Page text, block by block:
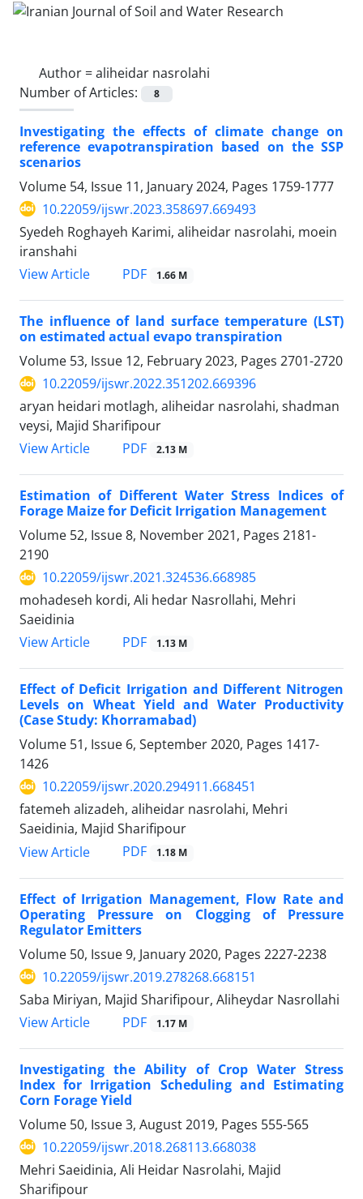
Author =aliheidar nasrolahi
Number of Articles:
8
Investigating the effects of climate change on
reference evapotranspiration based on the SSP
scenarios
Volume 54, Issue 11, January 2024, Pages 1759-1777
10.22059/ijswr.2023.358697.669493
Syedeh Roghayeh Karimi, aliheidar nasrolahi, moein
iranshahi
View Article
PDF 1.66 M
The influence of land surface temperature (LST)
on estimated actual evapo transpiration
Volume 53, Issue 12, February 2023, Pages 2701-2720
10.22059/ijswr.2022.351202.669396
aryan heidari motlagh, aliheidar nasrolahi, shadman
veysi, Majid Sharifipour
View Article
PDF 2.13 M
Estimation of Different Water Stress Indices of
Forage Maize for Deficit Irrigation Management
Volume 52, Issue 8, November 2021, Pages 2181-
2190
10.22059/ijswr.2021.324536.668985
mohadeseh kordi, Ali hedar Nasrollahi, Mehri
Saeidinia
View Article
PDF 1.13 M
Effect of Deficit Irrigation and Different Nitrogen
Levels on Wheat Yield and Water Productivity
(Case Study: Khorramabad)
Volume 51, Issue 6, September 2020, Pages 1417-
1426
10.22059/ijswr.2020.294911.668451
fatemeh alizadeh, aliheidar nasrolahi, Mehri
Saeidinia, Majid Sharifipour
View Article
PDF 1.18 M
Effect of Irrigation Management, Flow Rate and
Operating Pressure on Clogging of Pressure
Regulator Emitters
Volume 50, Issue 9, January 2020, Pages 2227-2238
10.22059/ijswr.2019.278268.668151
Saba Miriyan, Majid Sharifipour, Aliheydar Nasrollahi
View Article
PDF 1.17 M
Investigating the Ability of Crop Water Stress
Index for Irrigation Scheduling and Estimating
Corn Forage Yield
Volume 50, Issue 3, August 2019, Pages 555-565
10.22059/ijswr.2018.268113.668038
Mehri Saeidinia, Ali Heidar Nasrolahi, Majid
Sharifipour